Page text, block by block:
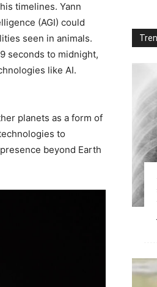
timelines. Yann
(AGI) could
seen in animals.
seconds to midnight,
like AI.
planets as a form of
to
beyond Earth